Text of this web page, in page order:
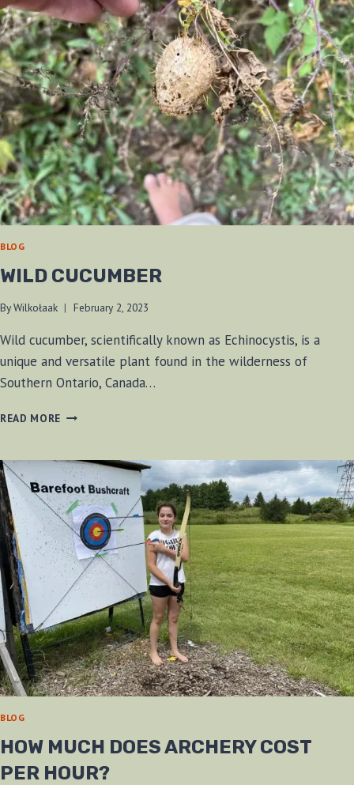
BLOG
WILD CUCUMBER
ByWilkołaak February 2, 2023
Wild cucumber, scientifically known as Echinocystis, is a
unique and versatile plant found in the wilderness of
Southern Ontario, Canada…
READ MORE WILD
BLOG
HOW MUCH DOES ARCHERY COST
PER HOUR?